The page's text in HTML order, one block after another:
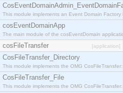
This module implements an Event Domain
cosEventDomainApp
The main module of the cosEventDomain
cosFileTransfer [application]
CosFileTransfer_Directory
This module implements the OMG
CosFileTransfer_File
This module implements the OMG